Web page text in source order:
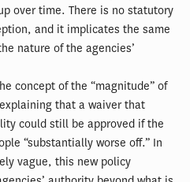
over time. There is no statutory
and it implicates the same
nature of the agencies’
concept of the “magnitude” of
that a waiver that
could still be approved if the
“substantially worse off.” In
vague, this new policy